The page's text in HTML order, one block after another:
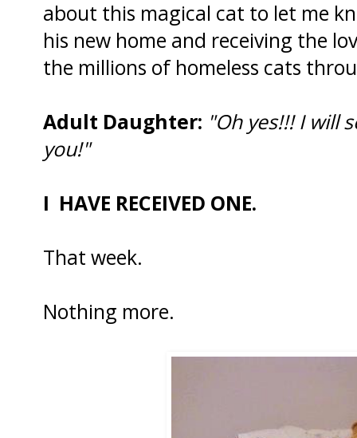
about this magical cat to let me
his new home and receiving the
the millions of homeless cats
Adult Daughter: "Oh yes!!! I will
you!"
I HAVE RECEIVED ONE.
That week.
Nothing more.